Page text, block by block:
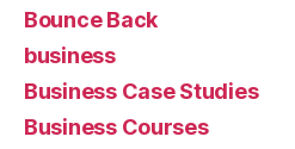
Bounce Back
business
Business Case Studies
Business Courses